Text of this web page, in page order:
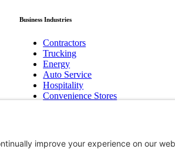
Business Industries
Contractors
Trucking
Energy
Auto Service
Hospitality
Convenience Stores
Biotechnology Innovation
Non-Profits